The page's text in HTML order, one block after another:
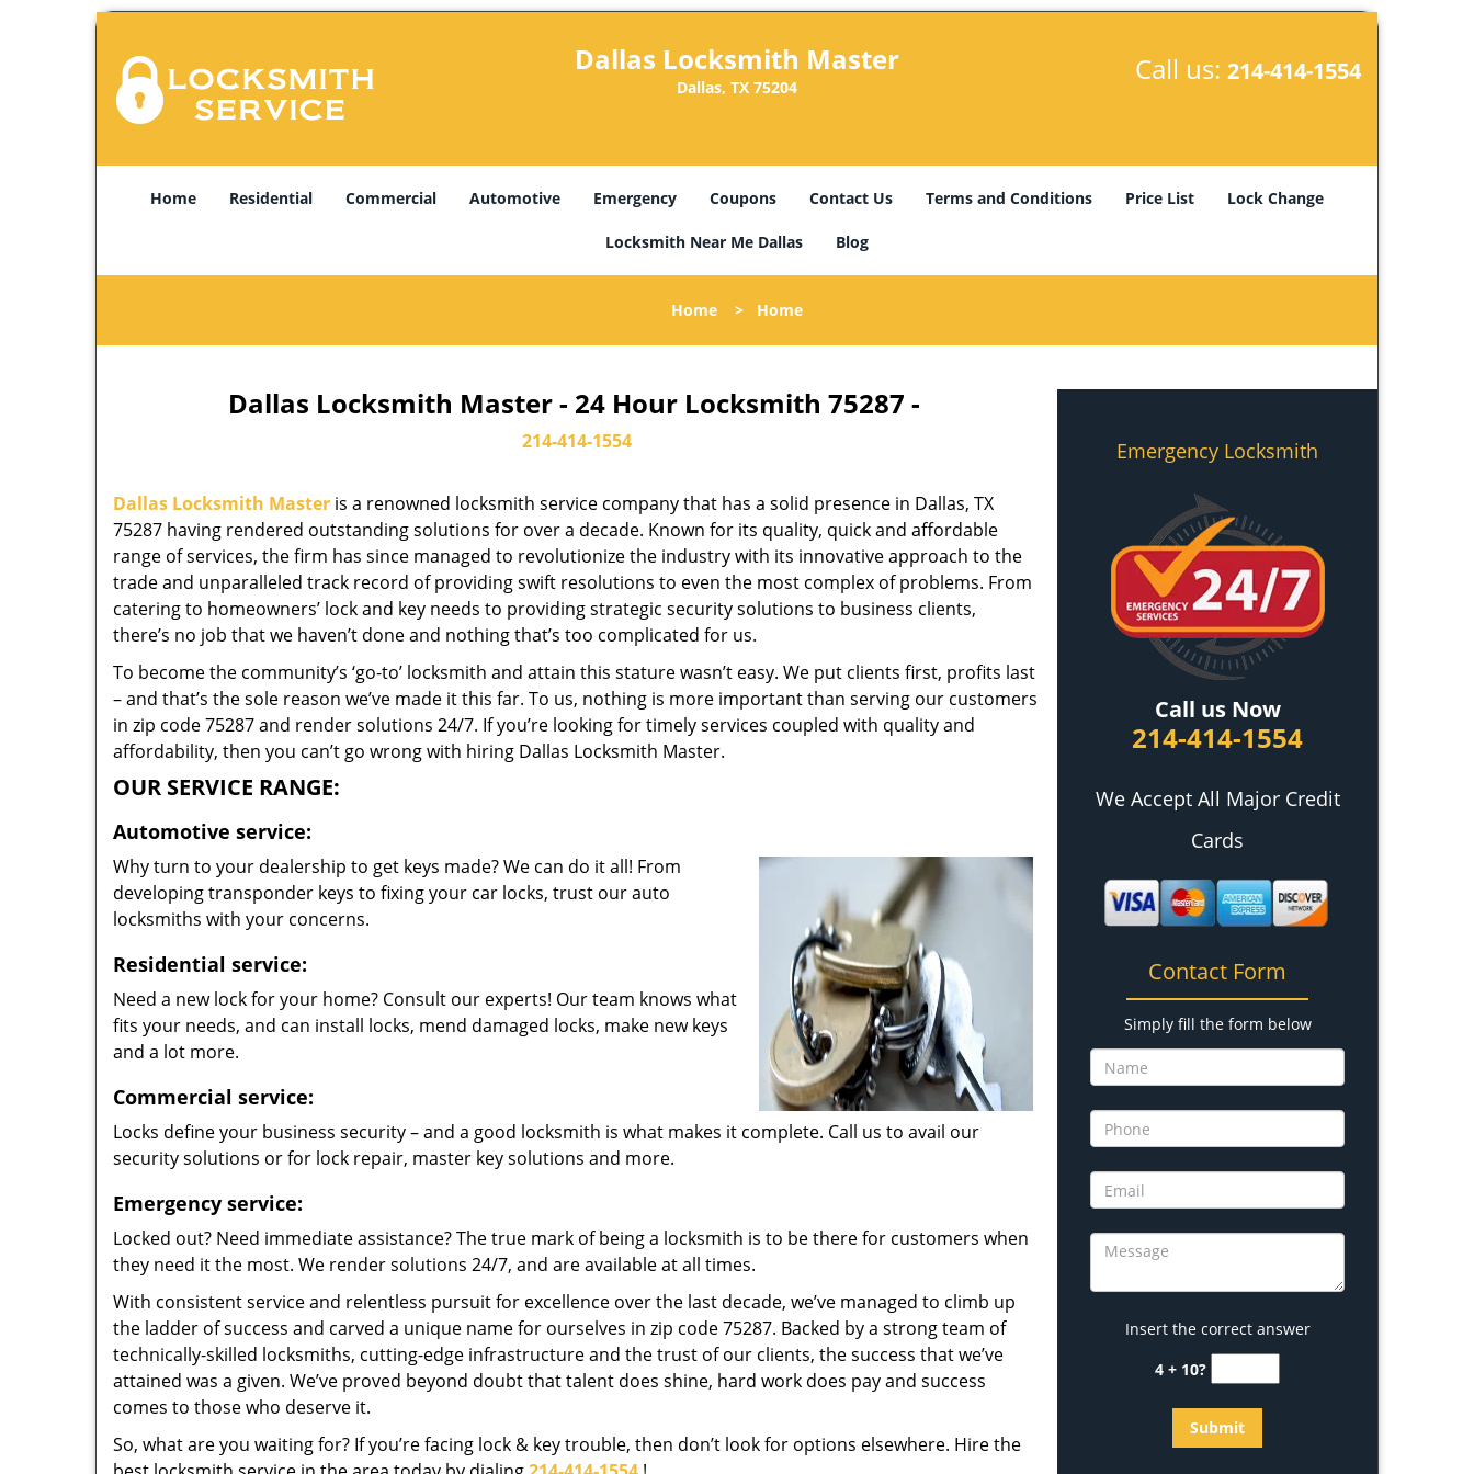
Dallas Locksmith Master
Dallas, TX 75204
Call us: 214-414-1554
Home Residential Commercial Automotive Emergency Coupons Contact Us Terms and Conditions Price List Lock Change
Locksmith Near Me Dallas Blog
Home > Home
Dallas Locksmith Master - 24 Hour Locksmith 75287 -
214-414-1554
Dallas Locksmith Master is a renowned locksmith service company that has a solid presence in Dallas, TX
75287 having rendered outstanding solutions for over a decade. Known for its quality, quick and affordable
range of services, the firm has since managed to revolutionize the industry with its innovative approach to the
trade and unparalleled track record of providing swift resolutions to even the most complex of problems. From
catering to homeowners’ lock and key needs to providing strategic security solutions to business clients,
there’s no job that we haven’t done and nothing that’s too complicated for us.
To become the community’s ‘go-to’ locksmith and attain this stature wasn’t easy. We put clients first, profits last
– and that’s the sole reason we’ve made it this far. To us, nothing is more important than serving our customers
in zip code 75287 and render solutions 24/7. If you’re looking for timely services coupled with quality and
affordability, then you can’t go wrong with hiring Dallas Locksmith Master.
OUR SERVICE RANGE:
Automotive service:
Why turn to your dealership to get keys made? We can do it all! From
developing transponder keys to fixing your car locks, trust our auto
locksmiths with your concerns.
Residential service:
Need a new lock for your home? Consult our experts! Our team knows what
fits your needs, and can install locks, mend damaged locks, make new keys
and a lot more.
Commercial service:
Locks define your business security – and a good locksmith is what makes it complete. Call us to avail our
security solutions or for lock repair, master key solutions and more.
Emergency service:
Locked out? Need immediate assistance? The true mark of being a locksmith is to be there for customers when
they need it the most. We render solutions 24/7, and are available at all times.
With consistent service and relentless pursuit for excellence over the last decade, we’ve managed to climb up
the ladder of success and carved a unique name for ourselves in zip code 75287. Backed by a strong team of
technically-skilled locksmiths, cutting-edge infrastructure and the trust of our clients, the success that we’ve
attained was a given. We’ve proved beyond doubt that talent does shine, hard work does pay and success
comes to those who deserve it.
So, what are you waiting for? If you’re facing lock & key trouble, then don’t look for options elsewhere. Hire the
Emergency Locksmith
Call us Now
214-414-1554
We Accept All Major Credit
Cards
Contact Form
Simply fill the form below
Insert the correct answer
4 + 10?